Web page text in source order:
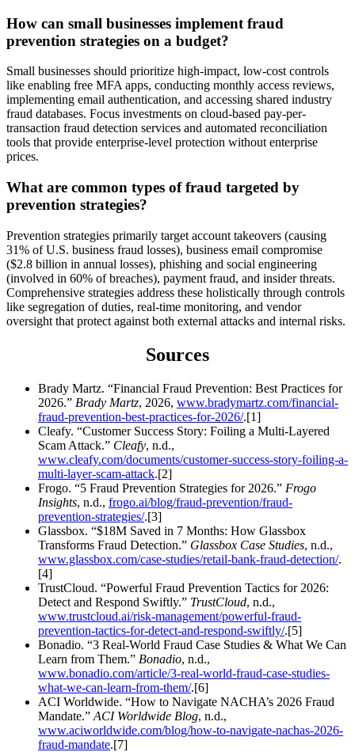
How can small businesses implement fraud
prevention strategies on a budget?
Small businesses should prioritize high-impact, low-cost controls
like enabling free MFA apps, conducting monthly access reviews,
implementing email authentication, and accessing shared industry
fraud databases. Focus investments on cloud-based pay-per-
transaction fraud detection services and automated reconciliation
tools that provide enterprise-level protection without enterprise
prices.
What are common types of fraud targeted by
prevention strategies?
Prevention strategies primarily target account takeovers (causing
31% of U.S. business fraud losses), business email compromise
($2.8 billion in annual losses), phishing and social engineering
(involved in 60% of breaches), payment fraud, and insider threats.
Comprehensive strategies address these holistically through controls
like segregation of duties, real-time monitoring, and vendor
oversight that protect against both external attacks and internal risks.
Sources
Brady Martz. “Financial Fraud Prevention: Best Practices for
2026.” Brady Martz, 2026, www.bradymartz.com/financial-
fraud-prevention-best-practices-for-2026/.[1]
Cleafy. “Customer Success Story: Foiling a Multi-Layered
Scam Attack.” Cleafy, n.d.,
www.cleafy.com/documents/customer-success-story-foiling-a-
multi-layer-scam-attack.[2]
Frogo. “5 Fraud Prevention Strategies for 2026.” Frogo
Insights, n.d., frogo.ai/blog/fraud-prevention/fraud-
prevention-strategies/.[3]
Glassbox. “$18M Saved in 7 Months: How Glassbox
Transforms Fraud Detection.” Glassbox Case Studies, n.d.,
www.glassbox.com/case-studies/retail-bank-fraud-detection/.
[4]
TrustCloud. “Powerful Fraud Prevention Tactics for 2026:
Detect and Respond Swiftly.” TrustCloud, n.d.,
www.trustcloud.ai/risk-management/powerful-fraud-
prevention-tactics-for-detect-and-respond-swiftly/.[5]
Bonadio. “3 Real-World Fraud Case Studies & What We Can
Learn from Them.” Bonadio, n.d.,
www.bonadio.com/article/3-real-world-fraud-case-studies-
what-we-can-learn-from-them/.[6]
ACI Worldwide. “How to Navigate NACHA’s 2026 Fraud
Mandate.” ACI Worldwide Blog, n.d.,
www.aciworldwide.com/blog/how-to-navigate-nachas-2026-
fraud-mandate.[7]